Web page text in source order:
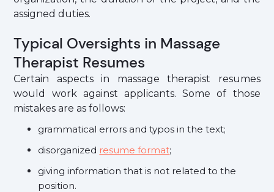
assigned duties.
Typical Oversights in Massage
Therapist Resumes
Certain aspects in massage therapist resumes
would work against applicants. Some of those
mistakes are as follows:
grammatical errors and typos in the text;
disorganized resume format;
giving information that is not related to the
position.